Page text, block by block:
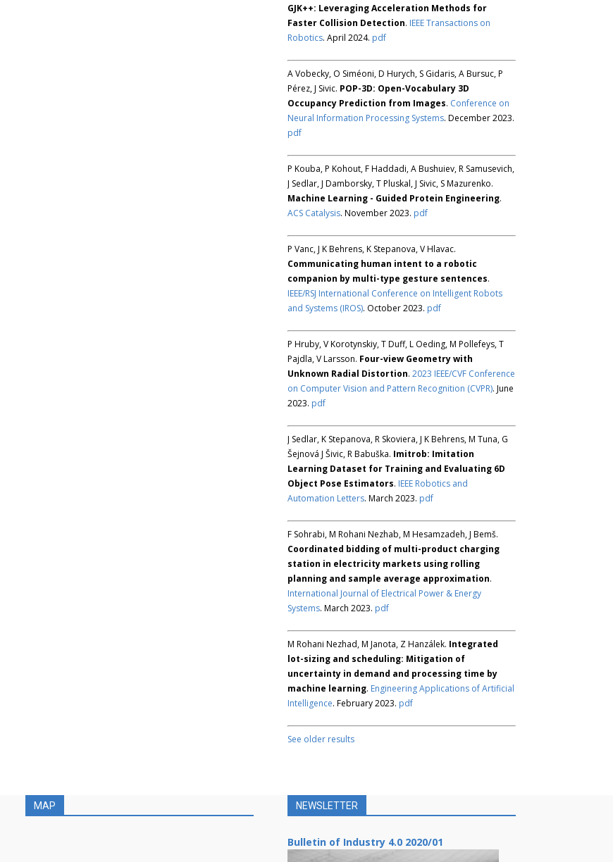
GJK++: Leveraging Acceleration Methods for
Faster Collision Detection. IEEE Transactions on
Robotics. April 2024. pdf
A Vobecky, O Siméoni, D Hurych, S Gidaris, A Bursuc, P
Pérez, J Sivic. POP-3D: Open-Vocabulary 3D
Occupancy Prediction from Images. Conference on
Neural Information Processing Systems. December 2023.
pdf
P Kouba, P Kohout, F Haddadi, A Bushuiev, R Samusevich,
J Sedlar, J Damborsky, T Pluskal, J Sivic, S Mazurenko.
Machine Learning - Guided Protein Engineering.
ACS Catalysis. November 2023. pdf
P Vanc, J K Behrens, K Stepanova, V Hlavac.
Communicating human intent to a robotic
companion by multi-type gesture sentences.
IEEE/RSJ International Conference on Intelligent Robots
and Systems (IROS). October 2023. pdf
P Hruby, V Korotynskiy, T Duff, L Oeding, M Pollefeys, T
Pajdla, V Larsson. Four-view Geometry with
Unknown Radial Distortion. 2023 IEEE/CVF Conference
on Computer Vision and Pattern Recognition (CVPR). June
2023. pdf
J Sedlar, K Stepanova, R Skoviera, J K Behrens, M Tuna, G
Šejnová J Šivic, R Babuška. Imitrob: Imitation
Learning Dataset for Training and Evaluating 6D
Object Pose Estimators. IEEE Robotics and
Automation Letters. March 2023. pdf
F Sohrabi, M Rohani Nezhab, M Hesamzadeh, J Bemš.
Coordinated bidding of multi-product charging
station in electricity markets using rolling
planning and sample average approximation.
International Journal of Electrical Power & Energy
Systems. March 2023. pdf
M Rohani Nezhad, M Janota, Z Hanzálek. Integrated
lot-sizing and scheduling: Mitigation of
uncertainty in demand and processing time by
machine learning. Engineering Applications of Artificial
Intelligence. February 2023. pdf
See older results
MAP NEWSLETTER
Bulletin of Industry 4.0 2020/01